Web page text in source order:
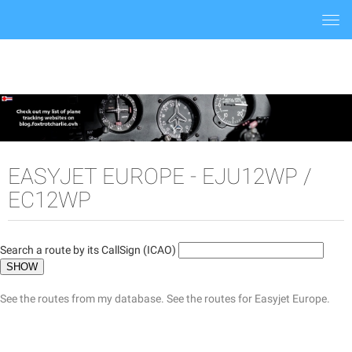
EASYJET EUROPE - EJU12WP /
EC12WP
Search a route by its CallSign (ICAO)
See the routes from my database. See the routes for Easyjet Europe.